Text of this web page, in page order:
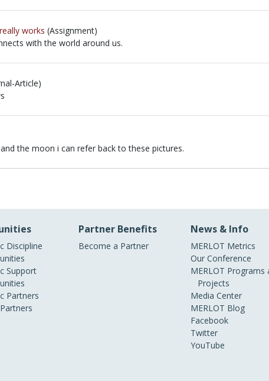
works (Assignment)
with the world around us.
Article)
the moon i can refer back to these pictures.
Discipline
Support
Partners
Partner Benefits
Become a Partner
News & Info
MERLOT Metrics
Our Conference
MERLOT Programs
Projects
Media Center
MERLOT Blog
Facebook
Twitter
YouTube